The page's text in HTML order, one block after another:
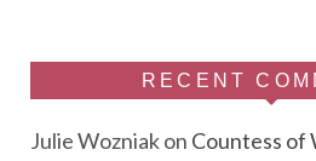
RECENT
Julie Wozniakon Countess of